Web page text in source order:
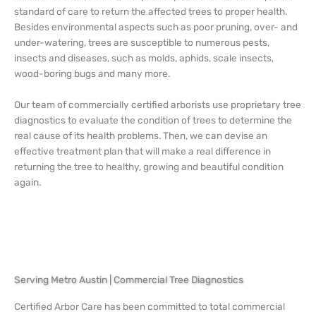
standard of care to return the affected trees to proper health.
Besides environmental aspects such as poor pruning, over- and
under-watering, trees are susceptible to numerous pests,
insects and diseases, such as molds, aphids, scale insects,
wood-boring bugs and many more.
Our team of commercially certified arborists use proprietary tree
diagnostics to evaluate the condition of trees to determine the
real cause of its health problems. Then, we can devise an
effective treatment plan that will make a real difference in
returning the tree to healthy, growing and beautiful condition
again.
Serving Metro Austin | Commercial Tree Diagnostics
Certified Arbor Care has been committed to total commercial